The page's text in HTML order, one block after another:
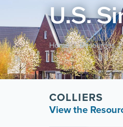
U.S.
Home / Resources /
COLLIERS
View the